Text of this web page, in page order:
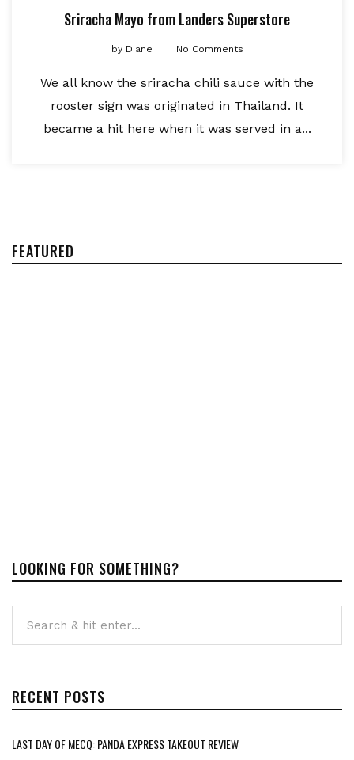
Sriracha Mayo from Landers Superstore
byDiane No Comments
We all know the sriracha chili sauce with the
rooster sign was originated in Thailand. It
became a hit here when it was served in a...
FEATURED
LOOKING FOR SOMETHING?
RECENT POSTS
LAST DAY OF MECQ: PANDA EXPRESS TAKEOUT REVIEW